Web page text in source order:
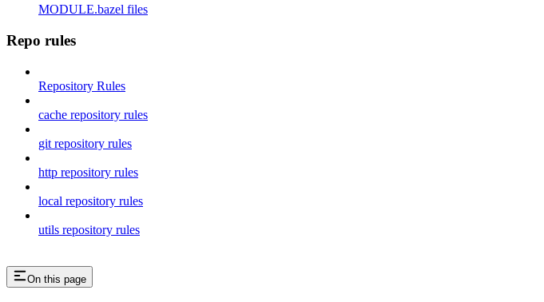
MODULE.bazel files
Repo rules
Repository Rules
cache repository rules
git repository rules
http repository rules
local repository rules
utils repository rules
On this page